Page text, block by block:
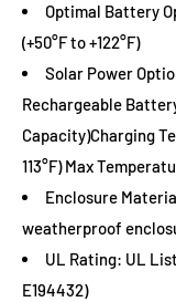
Optimal Battery
(+50°F to +122°F)
Solar Power
Rechargeable
Capacity)Charging
113°F) Max
Enclosure
weatherproof
UL Rating: UL
E194432)